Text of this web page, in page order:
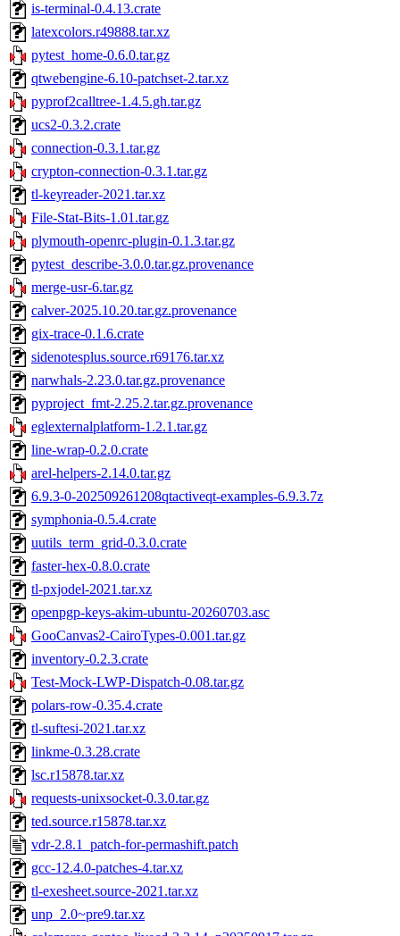
is-terminal-0.4.13.crate
latexcolors.r49888.tar.xz
pytest_home-0.6.0.tar.gz
qtwebengine-6.10-patchset-2.tar.xz
pyprof2calltree-1.4.5.gh.tar.gz
ucs2-0.3.2.crate
connection-0.3.1.tar.gz
crypton-connection-0.3.1.tar.gz
tl-keyreader-2021.tar.xz
File-Stat-Bits-1.01.tar.gz
plymouth-openrc-plugin-0.1.3.tar.gz
pytest_describe-3.0.0.tar.gz.provenance
merge-usr-6.tar.gz
calver-2025.10.20.tar.gz.provenance
gix-trace-0.1.6.crate
sidenotesplus.source.r69176.tar.xz
narwhals-2.23.0.tar.gz.provenance
pyproject_fmt-2.25.2.tar.gz.provenance
eglexternalplatform-1.2.1.tar.gz
line-wrap-0.2.0.crate
arel-helpers-2.14.0.tar.gz
6.9.3-0-202509261208qtactiveqt-examples-6.9.3.7z
symphonia-0.5.4.crate
uutils_term_grid-0.3.0.crate
faster-hex-0.8.0.crate
tl-pxjodel-2021.tar.xz
openpgp-keys-akim-ubuntu-20260703.asc
GooCanvas2-CairoTypes-0.001.tar.gz
inventory-0.2.3.crate
Test-Mock-LWP-Dispatch-0.08.tar.gz
polars-row-0.35.4.crate
tl-suftesi-2021.tar.xz
linkme-0.3.28.crate
lsc.r15878.tar.xz
requests-unixsocket-0.3.0.tar.gz
ted.source.r15878.tar.xz
vdr-2.8.1_patch-for-permashift.patch
gcc-12.4.0-patches-4.tar.xz
tl-exesheet.source-2021.tar.xz
unp_2.0~pre9.tar.xz